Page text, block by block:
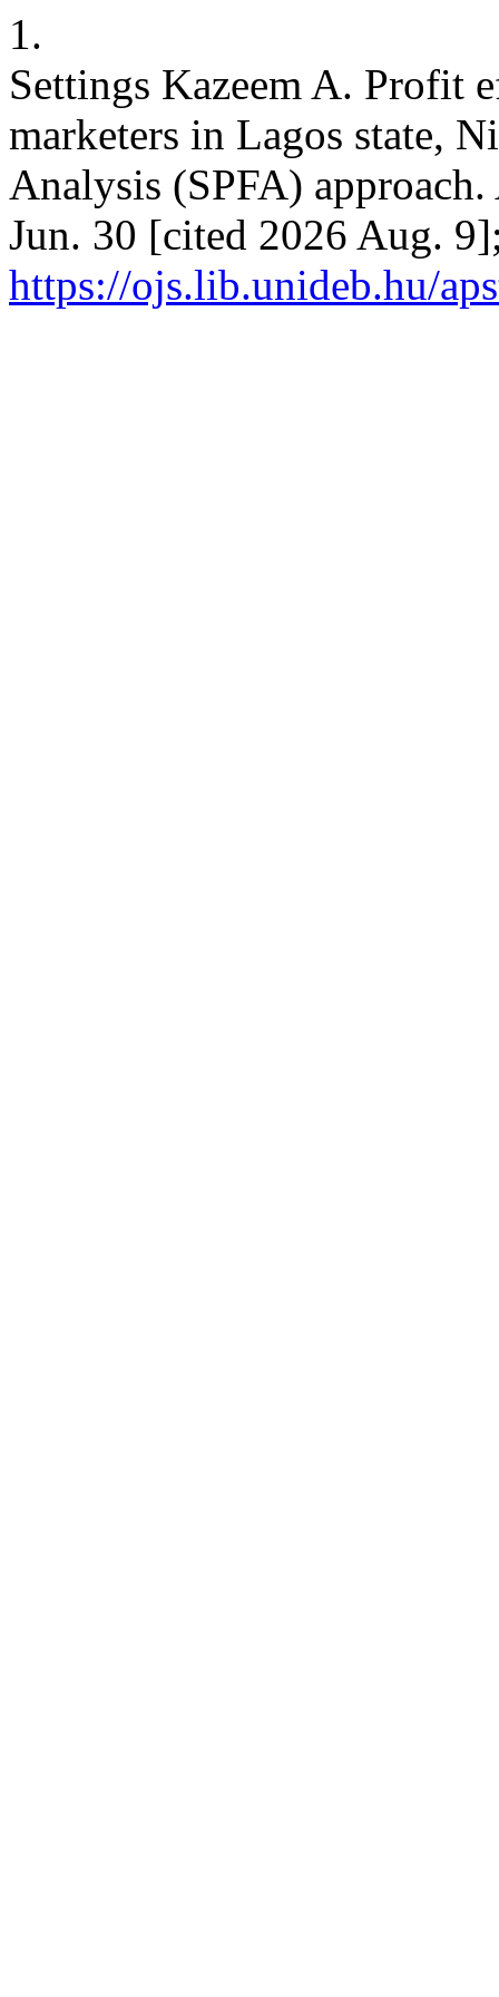
1.
Settings Kazeem A. Profit
marketers in Lagos state,
Analysis (SPFA)
Jun. 30 [cited 2026 Aug.
https://ojs.lib.unideb.hu/